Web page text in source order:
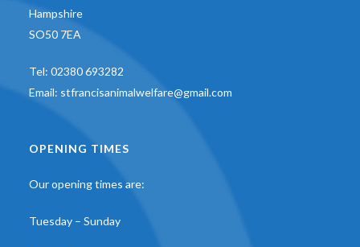
Hampshire
SO50 7EA
Tel: 02380 693282
Email: stfrancisanimalwelfare@gmail.com
OPENING TIMES
Our opening times are:
Tuesday – Sunday